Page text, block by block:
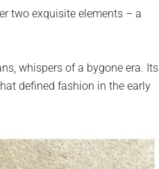
two exquisite elements – a
whispers of a bygone era. Its
defined fashion in the early